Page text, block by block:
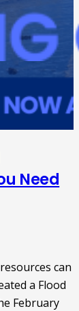
Need
can
a Flood
February